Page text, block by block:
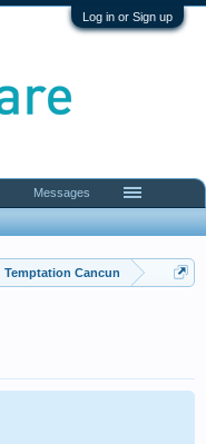
Log in or Sign up
Temptation Cancun
Messages